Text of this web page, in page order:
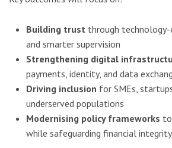
Building trust through
and smarter supervision
Strengthening digital
payments, identity, and data
Driving inclusion for SMEs,
underserved populations
Modernising policy frameworks
while safeguarding financial integrity